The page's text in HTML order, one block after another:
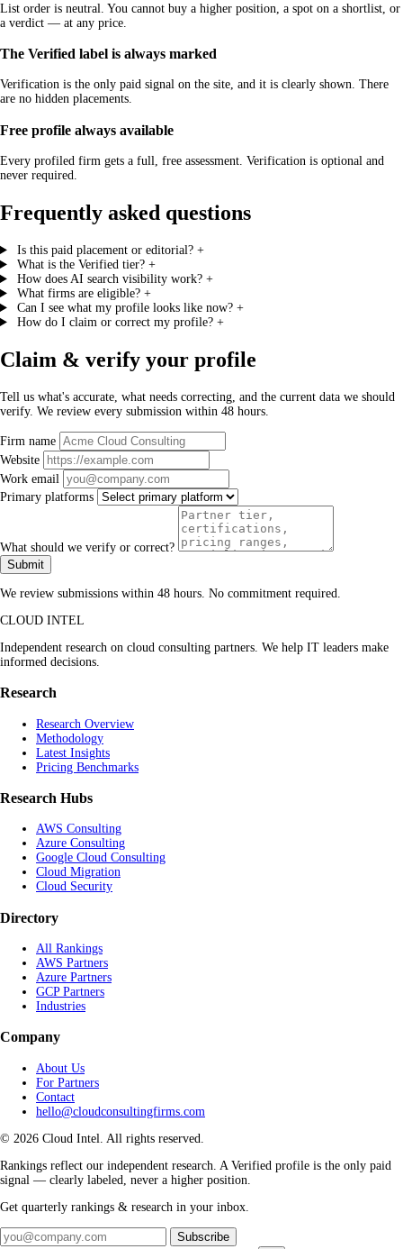
List order is neutral. You cannot buy a higher position, a spot on a shortlist, or
a verdict — at any price.
The Verified label is always marked
Verification is the only paid signal on the site, and it is clearly shown. There
are no hidden placements.
Free profile always available
Every profiled firm gets a full, free assessment. Verification is optional and
never required.
Frequently asked questions
Is this paid placement or editorial? +
What is the Verified tier? +
How does AI search visibility work? +
What firms are eligible? +
Can I see what my profile looks like now? +
How do I claim or correct my profile? +
Claim & verify your profile
Tell us what's accurate, what needs correcting, and the current data we should
verify. We review every submission within 48 hours.
Firm name
Website
Work email
Primary platforms
What should we verify or correct?
Submit
We review submissions within 48 hours. No commitment required.
CLOUD INTEL
Independent research on cloud consulting partners. We help IT leaders make
informed decisions.
Research
Research Overview
Methodology
Latest Insights
Pricing Benchmarks
Research Hubs
AWS Consulting
Azure Consulting
Google Cloud Consulting
Cloud Migration
Cloud Security
Directory
All Rankings
AWS Partners
Azure Partners
GCP Partners
Industries
Company
About Us
For Partners
Contact
hello@cloudconsultingfirms.com
© 2026 Cloud Intel. All rights reserved.
Rankings reflect our independent research. A Verified profile is the only paid
signal — clearly labeled, never a higher position.
Get quarterly rankings & research in your inbox.
Subscribe